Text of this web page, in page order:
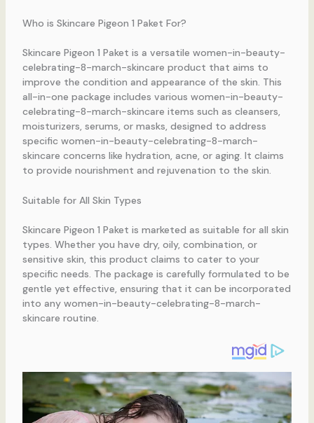
Who is Skincare Pigeon 1 Paket For?
Skincare Pigeon 1 Paket is a versatile women-in-beauty-
celebrating-8-march-skincare product that aims to
improve the condition and appearance of the skin. This
all-in-one package includes various women-in-beauty-
celebrating-8-march-skincare items such as cleansers,
moisturizers, serums, or masks, designed to address
specific women-in-beauty-celebrating-8-march-
skincare concerns like hydration, acne, or aging. It claims
to provide nourishment and rejuvenation to the skin.
Suitable for All Skin Types
Skincare Pigeon 1 Paket is marketed as suitable for all skin
types. Whether you have dry, oily, combination, or
sensitive skin, this product claims to cater to your
specific needs. The package is carefully formulated to be
gentle yet effective, ensuring that it can be incorporated
into any women-in-beauty-celebrating-8-march-
skincare routine.